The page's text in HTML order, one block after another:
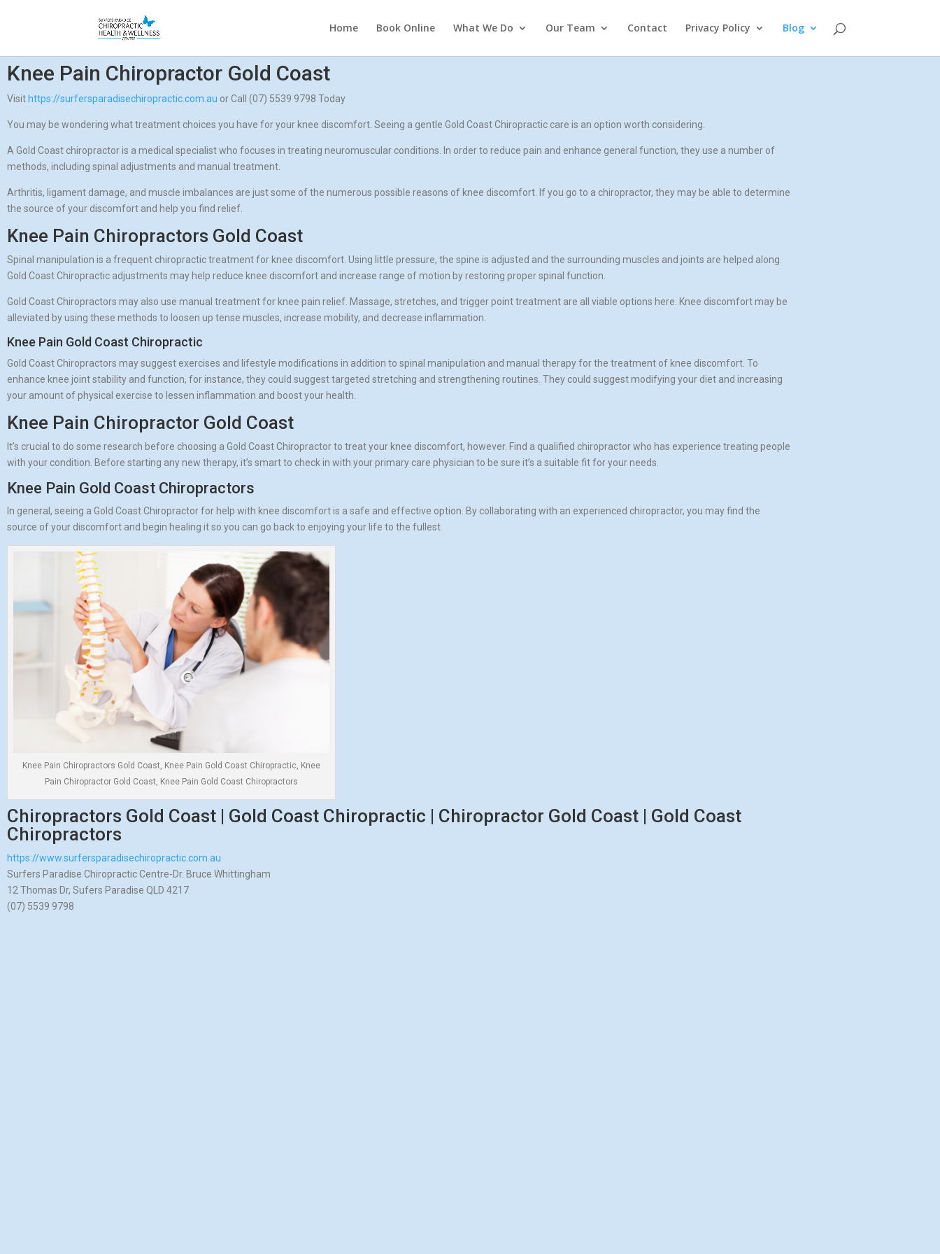
Home Book Online What We Do Our Team Contact Privacy Policy Blog
Knee Pain Chiropractor Gold Coast
Visit https://surfersparadisechiropractic.com.au or Call (07) 5539 9798 Today
You may be wondering what treatment choices you have for your knee discomfort. Seeing a gentle Gold Coast Chiropractic care is an option worth considering.
A Gold Coast chiropractor is a medical specialist who focuses in treating neuromuscular conditions. In order to reduce pain and enhance general function, they use a number of
methods, including spinal adjustments and manual treatment.
Arthritis, ligament damage, and muscle imbalances are just some of the numerous possible reasons of knee discomfort. If you go to a chiropractor, they may be able to determine
the source of your discomfort and help you find relief.
Knee Pain Chiropractors Gold Coast
Spinal manipulation is a frequent chiropractic treatment for knee discomfort. Using little pressure, the spine is adjusted and the surrounding muscles and joints are helped along.
Gold Coast Chiropractic adjustments may help reduce knee discomfort and increase range of motion by restoring proper spinal function.
Gold Coast Chiropractors may also use manual treatment for knee pain relief. Massage, stretches, and trigger point treatment are all viable options here. Knee discomfort may be
alleviated by using these methods to loosen up tense muscles, increase mobility, and decrease inflammation.
Knee Pain Gold Coast Chiropractic
Gold Coast Chiropractors may suggest exercises and lifestyle modifications in addition to spinal manipulation and manual therapy for the treatment of knee discomfort. To
enhance knee joint stability and function, for instance, they could suggest targeted stretching and strengthening routines. They could suggest modifying your diet and increasing
your amount of physical exercise to lessen inflammation and boost your health.
Knee Pain Chiropractor Gold Coast
It’s crucial to do some research before choosing a Gold Coast Chiropractor to treat your knee discomfort, however. Find a qualified chiropractor who has experience treating people
with your condition. Before starting any new therapy, it’s smart to check in with your primary care physician to be sure it’s a suitable fit for your needs.
Knee Pain Gold Coast Chiropractors
In general, seeing a Gold Coast Chiropractor for help with knee discomfort is a safe and effective option. By collaborating with an experienced chiropractor, you may find the
source of your discomfort and begin healing it so you can go back to enjoying your life to the fullest.
Knee Pain Chiropractors Gold Coast, Knee Pain Gold Coast Chiropractic, Knee
Pain Chiropractor Gold Coast, Knee Pain Gold Coast Chiropractors
Chiropractors Gold Coast | Gold Coast Chiropractic | Chiropractor Gold Coast | Gold Coast
Chiropractors
https://www.surfersparadisechiropractic.com.au
Surfers Paradise Chiropractic Centre-Dr. Bruce Whittingham
12 Thomas Dr, Sufers Paradise QLD 4217
(07) 5539 9798